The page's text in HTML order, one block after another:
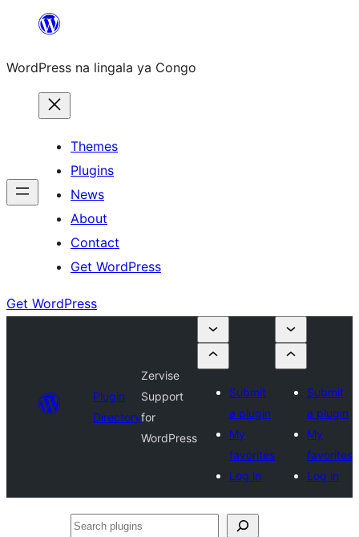
content
WordPress na lingala ya Congo
Themes
Plugins
News
About
Contact
Get WordPress
Get WordPress
Plugin
Directory
Zervise
Support
for
WordPress
Submit
a plugin
My
favorites
Log in
Submit
a plugin
My
favorites
Log in
Search